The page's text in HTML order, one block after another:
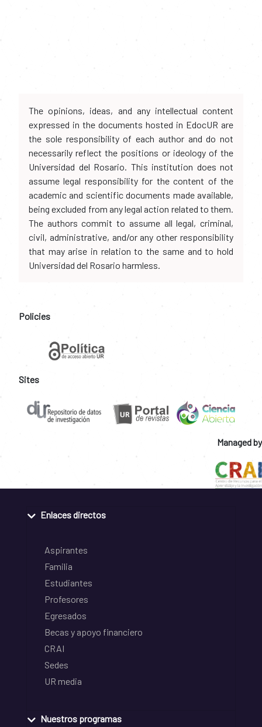
The opinions, ideas, and any intellectual content
expressed in the documents hosted in EdocUR are
the sole responsibility of each author and do not
necessarily reflect the positions or ideology of the
Universidad del Rosario. This institution does not
assume legal responsibility for the content of the
academic and scientific documents made available,
being excluded from any legal action related to them.
The authors commit to assume all legal, criminal,
civil, administrative, and/or any other responsibility
that may arise in relation to the same and to hold
Universidad del Rosario harmless.
Policies
Sites
Managed by
Enlaces directos
Aspirantes
Familia
Estudiantes
Profesores
Egresados
Becas y apoyo financiero
CRAI
Sedes
UR media
Nuestros programas